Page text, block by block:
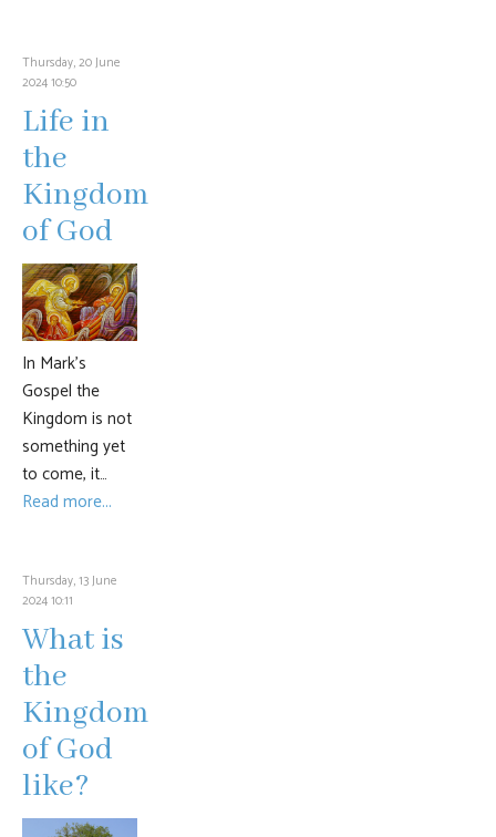
Thursday, 20 June
2024 10:50
Life in
the
Kingdom
of God
In Mark’s
Gospel the
Kingdom is not
something yet
to come, it…
Read more...
Thursday, 13 June
2024 10:11
What is
the
Kingdom
of God
like?